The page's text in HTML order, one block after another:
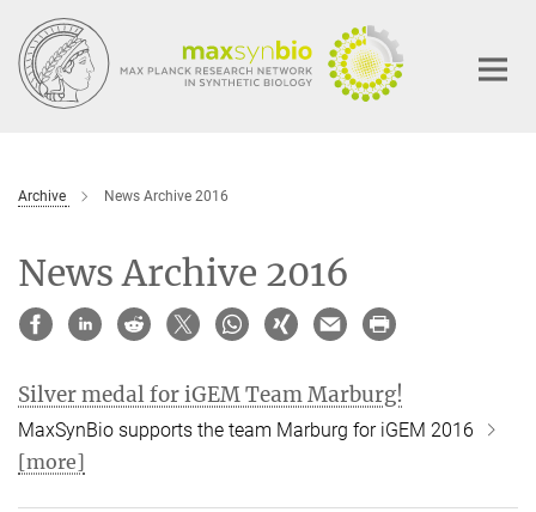
Main-
Content
Archive News Archive 2016
News Archive 2016
Silver medal for iGEM Team Marburg!
MaxSynBio supports the team Marburg for iGEM 2016
[more]